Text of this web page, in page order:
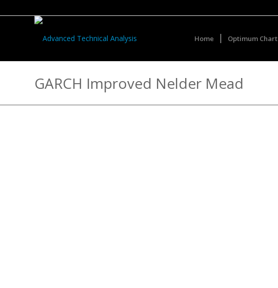
Home Optimum Chart
GARCH Improved Nelder Mead